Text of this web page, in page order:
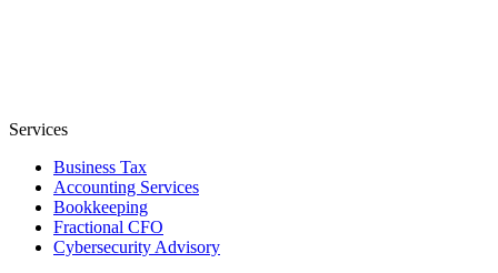
Services
Business Tax
Accounting Services
Bookkeeping
Fractional CFO
Cybersecurity Advisory